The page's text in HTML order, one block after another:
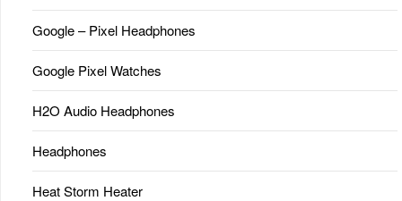
Google – Pixel Headphones
Google Pixel Watches
H2O Audio Headphones
Headphones
Heat Storm Heater